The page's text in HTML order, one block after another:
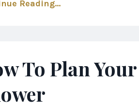
Reading...
To Plan